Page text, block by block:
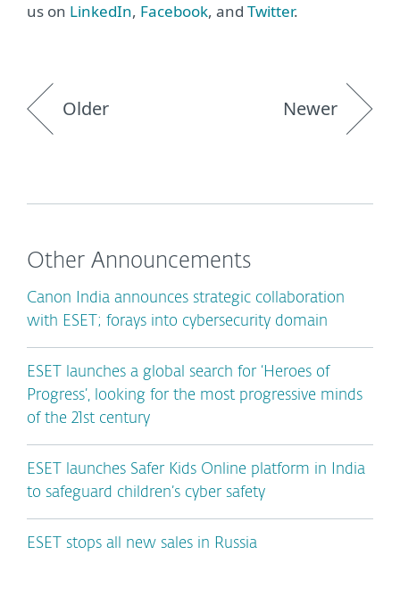
us on LinkedIn, Facebook, and Twitter.
Older Newer
Other Announcements
Canon India announces strategic collaboration
with ESET; forays into cybersecurity domain
ESET launches a global search for ‘Heroes of
Progress’, looking for the most progressive minds
of the 21st century
ESET launches Safer Kids Online platform in India
to safeguard children’s cyber safety
ESET stops all new sales in Russia